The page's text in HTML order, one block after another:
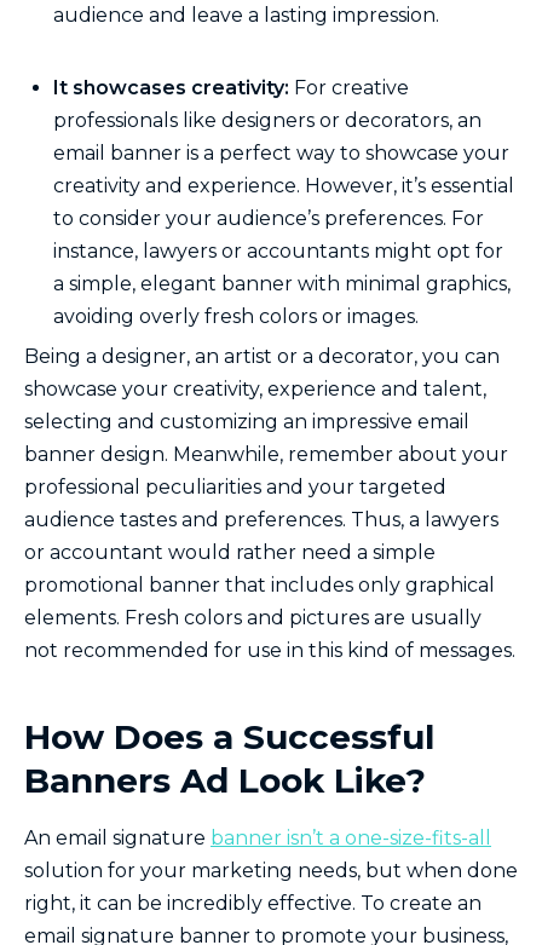
audience and leave a lasting impression.
It showcases creativity: For creative
professionals like designers or decorators, an
email banner is a perfect way to showcase your
creativity and experience. However, it’s essential
to consider your audience’s preferences. For
instance, lawyers or accountants might opt for
a simple, elegant banner with minimal graphics,
avoiding overly fresh colors or images.
Being a designer, an artist or a decorator, you can
showcase your creativity, experience and talent,
selecting and customizing an impressive email
banner design. Meanwhile, remember about your
professional peculiarities and your targeted
audience tastes and preferences. Thus, a lawyers
or accountant would rather need a simple
promotional banner that includes only graphical
elements. Fresh colors and pictures are usually
not recommended for use in this kind of messages.
How Does a Successful
Banners Ad Look Like?
An email signature banner isn’t a one-size-fits-all
solution for your marketing needs, but when done
right, it can be incredibly effective. To create an
email signature banner to promote your business,